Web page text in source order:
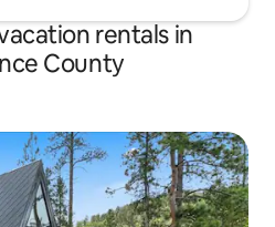
rentals in
County